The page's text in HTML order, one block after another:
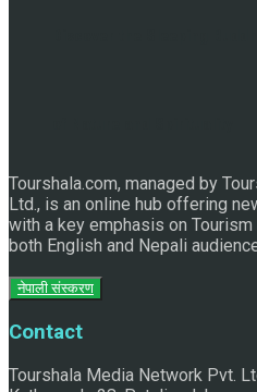
Tourshala.com, managed by
Ltd., is an online hub offering
with a key emphasis on
both English and Nepali
नेपाली संस्करण
Contact
Tourshala Media Network Pvt.